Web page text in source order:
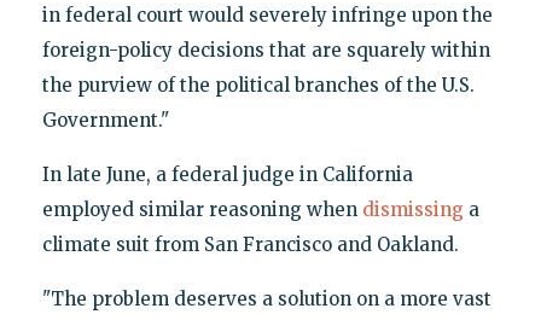
in federal court would severely infringe upon the
foreign-policy decisions that are squarely within
the purview of the political branches of the U.S.
Government."
In late June, a federal judge in California
employed similar reasoning when dismissing a
climate suit from San Francisco and Oakland.
"The problem deserves a solution on a more vast